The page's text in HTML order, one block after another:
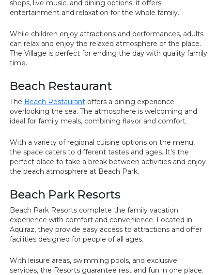
shops, live music, and dining options, it offers
entertainment and relaxation for the whole family.
While children enjoy attractions and performances, adults
can relax and enjoy the relaxed atmosphere of the place.
The Village is perfect for ending the day with quality family
time.
Beach Restaurant
The Beach Restaurant offers a dining experience
overlooking the sea. The atmosphere is welcoming and
ideal for family meals, combining flavor and comfort.
With a variety of regional cuisine options on the menu,
the space caters to different tastes and ages. It's the
perfect place to take a break between activities and enjoy
the beach atmosphere at Beach Park.
Beach Park Resorts
Beach Park Resorts complete the family vacation
experience with comfort and convenience. Located in
Aquiraz, they provide easy access to attractions and offer
facilities designed for people of all ages.
With leisure areas, swimming pools, and exclusive
services, the Resorts guarantee rest and fun in one place.